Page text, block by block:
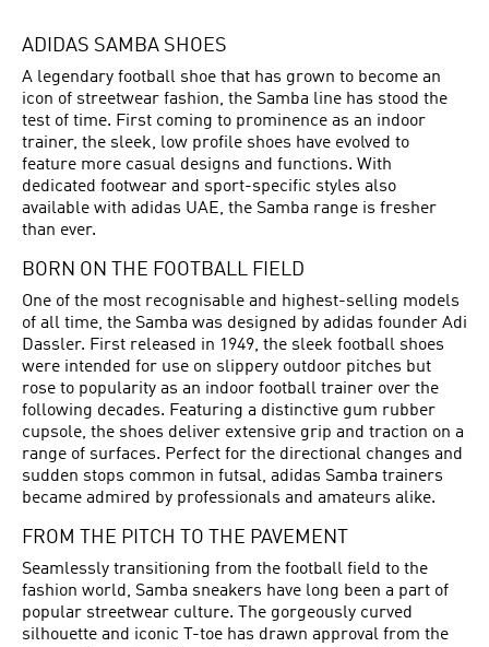
ADIDAS SAMBA SHOES
A legendary football shoe that has grown to become an
icon of streetwear fashion, the Samba line has stood the
test of time. First coming to prominence as an indoor
trainer, the sleek, low profile shoes have evolved to
feature more casual designs and functions. With
dedicated footwear and sport-specific styles also
available with adidas UAE, the Samba range is fresher
than ever.
BORN ON THE FOOTBALL FIELD
One of the most recognisable and highest-selling models
of all time, the Samba was designed by adidas founder Adi
Dassler. First released in 1949, the sleek football shoes
were intended for use on slippery outdoor pitches but
rose to popularity as an indoor football trainer over the
following decades. Featuring a distinctive gum rubber
cupsole, the shoes deliver extensive grip and traction on a
range of surfaces. Perfect for the directional changes and
sudden stops common in futsal, adidas Samba trainers
became admired by professionals and amateurs alike.
FROM THE PITCH TO THE PAVEMENT
Seamlessly transitioning from the football field to the
fashion world, Samba sneakers have long been a part of
popular streetwear culture. The gorgeously curved
silhouette and iconic T-toe has drawn approval from the